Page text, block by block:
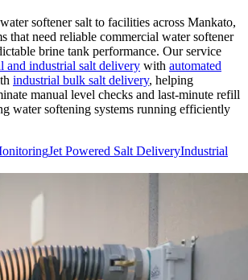
softener salt to facilities across Mankato,
that need reliable commercial water softener
brine tank performance. Our service
and industrial salt delivery with automated
industrial bulk salt delivery, helping
manual level checks and last-minute refill
water softening systems running efficiently
Jet Powered Salt DeliveryIndustrial